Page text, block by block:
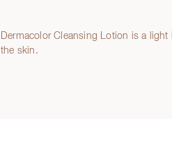
Product description
Dermacolor Cleansing Lotion is a
the skin.